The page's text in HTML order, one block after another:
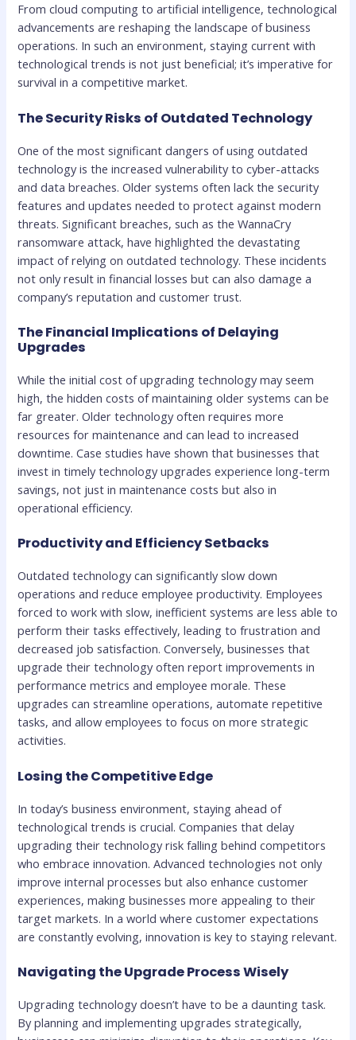
From cloud computing to artificial intelligence, technological
advancements are reshaping the landscape of business
operations. In such an environment, staying current with
technological trends is not just beneficial; it’s imperative for
survival in a competitive market.
The Security Risks of Outdated Technology
One of the most significant dangers of using outdated
technology is the increased vulnerability to cyber-attacks
and data breaches. Older systems often lack the security
features and updates needed to protect against modern
threats. Significant breaches, such as the WannaCry
ransomware attack, have highlighted the devastating
impact of relying on outdated technology. These incidents
not only result in financial losses but can also damage a
company’s reputation and customer trust.
The Financial Implications of Delaying
Upgrades
While the initial cost of upgrading technology may seem
high, the hidden costs of maintaining older systems can be
far greater. Older technology often requires more
resources for maintenance and can lead to increased
downtime. Case studies have shown that businesses that
invest in timely technology upgrades experience long-term
savings, not just in maintenance costs but also in
operational efficiency.
Productivity and Efficiency Setbacks
Outdated technology can significantly slow down
operations and reduce employee productivity. Employees
forced to work with slow, inefficient systems are less able to
perform their tasks effectively, leading to frustration and
decreased job satisfaction. Conversely, businesses that
upgrade their technology often report improvements in
performance metrics and employee morale. These
upgrades can streamline operations, automate repetitive
tasks, and allow employees to focus on more strategic
activities.
Losing the Competitive Edge
In today’s business environment, staying ahead of
technological trends is crucial. Companies that delay
upgrading their technology risk falling behind competitors
who embrace innovation. Advanced technologies not only
improve internal processes but also enhance customer
experiences, making businesses more appealing to their
target markets. In a world where customer expectations
are constantly evolving, innovation is key to staying relevant.
Navigating the Upgrade Process Wisely
Upgrading technology doesn’t have to be a daunting task.
By planning and implementing upgrades strategically,